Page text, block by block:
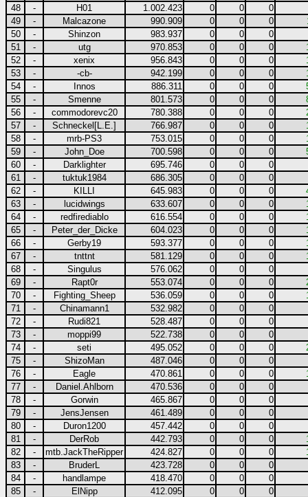
48
- H01 1.002.423 0 0
0
49
- Malcazone 990.909 0 0 0
50
- Shinzon 983.937 0 0
0
51
- utg 970.853 0 0 0
52
- xenix 956.843 0 0 0
53
- -cb- 942.199 0 0 0
54
- Innos 886.311 0 0 0
55
- Smenne 801.573 0 0 0
56
- commodorevc20 780.388 0 0 0
57
- Schneckel[L.E.] 766.987 0 0 0
58
- mrb-PS3 753.015 0 0 0
59
- John_Doe 700.598 0 0 0
60
- Darklighter 695.746 0 0
0
61
- tuktuk1984 686.305 0 0
0
62
- KILLI 645.983 0 0 0
63
- lucidwings 633.607 0 0 0
64
- redfirediablo 616.554 0 0 0
65
- Peter_der_Dicke 604.023 0 0 0
66
- Gerby19 593.377 0 0 0
67
- tnttnt 581.129 0 0 0
68
- Singulus 576.062 0 0
0
69
- Rapt0r 553.074 0 0 0
70
- Fighting_Sheep 536.059 0 0 0
71
- Chinamann1 532.982 0 0
0
72
- Rudi821 528.487 0 0
0
73
- moppi99 522.738 0 0
0
74
- seti 495.052 0 0 0
75
- ShizoMan 487.046 0 0
0
76
- Eagle 470.861 0 0 0
77
- Daniel.Ahlborn 470.536 0 0
0
78
- Gorwin 465.867 0 0
0
79
- JensJensen 461.489 0 0
0
80
- Duron1200 457.442 0 0
0
81
- DerRob 442.793 0 0 0
82
- mtb.JackTheRipper 424.827 0 0 0
83
- BruderL 423.728 0 0
0
84
- handlampe 418.470 0 0
0
85
- ElNipp 412.095 0 0
0